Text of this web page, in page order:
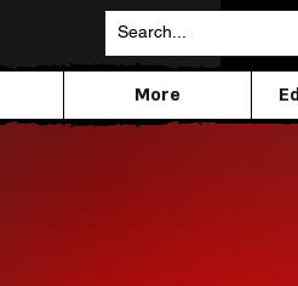
More